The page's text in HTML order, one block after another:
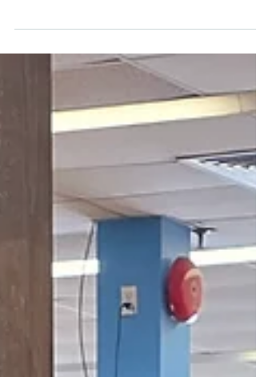
Association of REALTORS® (OnePoint)
brought Foundations for the Future back to
Wellington County this week. Grade 11
carpentry students from St. James Catholic
High School spent the day working
staff and volunteers from Habitat for
Humanity Guelph Wellington on a
community project.